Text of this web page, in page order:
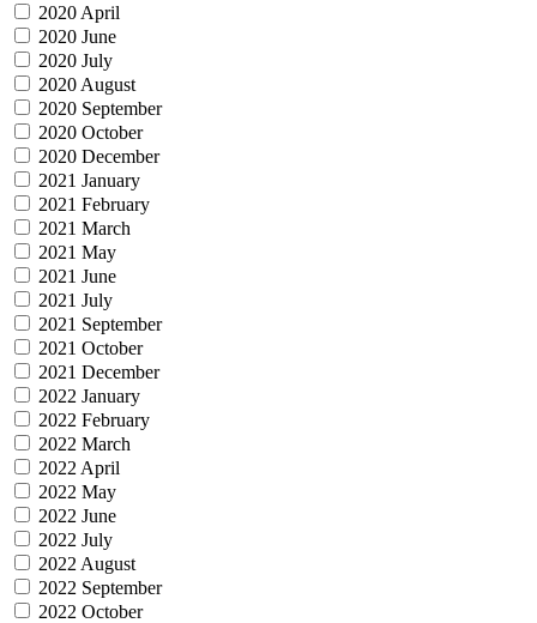
2020 April
2020 June
2020 July
2020 August
2020 September
2020 October
2020 December
2021 January
2021 February
2021 March
2021 May
2021 June
2021 July
2021 September
2021 October
2021 December
2022 January
2022 February
2022 March
2022 April
2022 May
2022 June
2022 July
2022 August
2022 September
2022 October